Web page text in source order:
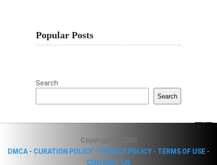
Popular Posts
Search
Search
Copyright © 2026
DMCA- CURATION POLICY- PRIVACY POLICY- TERMS OF USE-
CONTACT US